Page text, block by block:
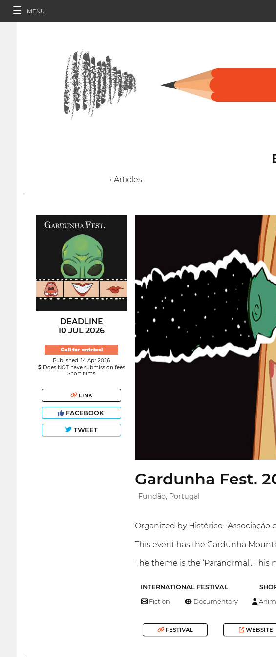
MENU
› Articles
DEADLINE
10 JUL 2026
Call for entries!
Published: 14 Apr 2026
Does NOT have submission fees
Short films
LINK
FACEBOOK
TWEET
Gardunha Fest.
Fundão, Portugal
Organized by Histérico- Associação
This event has the Gardunha
The theme is the ‘Paranormal’.
INTERNATIONAL FESTIVAL
Fiction Documentary
FESTIVAL WEBSITE